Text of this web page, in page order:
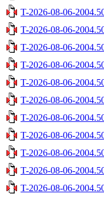
T-2026-08-06-
T-2026-08-06-
T-2026-08-06-
T-2026-08-06-
T-2026-08-06-
T-2026-08-06-
T-2026-08-06-
T-2026-08-06-
T-2026-08-06-
T-2026-08-06-
T-2026-08-06-